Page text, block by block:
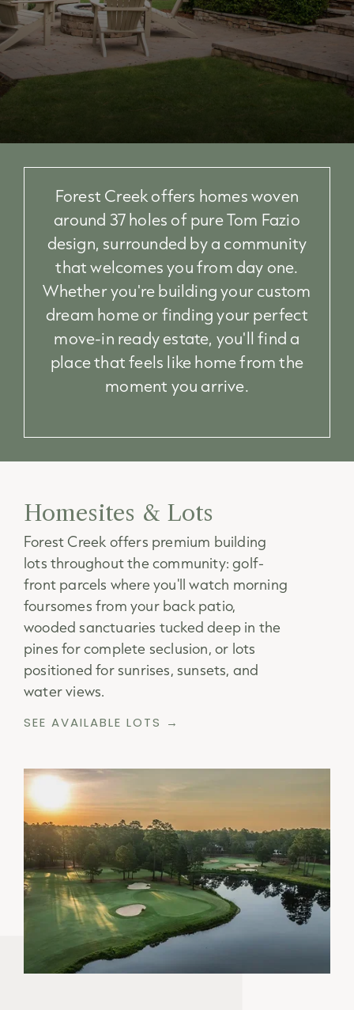
Forest Creek offers homes woven
around 37 holes of pure Tom Fazio
design, surrounded by a community
that welcomes you from day one.
Whether you're building your custom
dream home or finding your perfect
move-in ready estate, you'll find a
place that feels like home from the
moment you arrive.
Homesites & Lots
Forest Creek offers premium building
lots throughout the community: golf-
front parcels where you'll watch morning
foursomes from your back patio,
wooded sanctuaries tucked deep in the
pines for complete seclusion, or lots
positioned for sunrises, sunsets, and
water views.
SEE AVAILABLE LOTS →